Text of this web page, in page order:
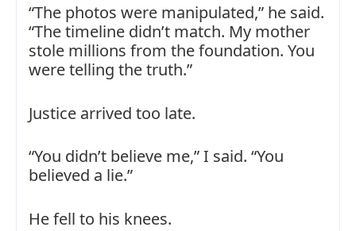
“The photos were manipulated,” he said.
“The timeline didn’t match. My mother
stole millions from the foundation. You
were telling the truth.”
Justice arrived too late.
“You didn’t believe me,” I said. “You
believed a lie.”
He fell to his knees.